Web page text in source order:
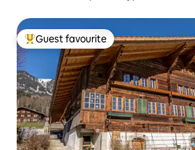
Top guest favourite
Guest favourite